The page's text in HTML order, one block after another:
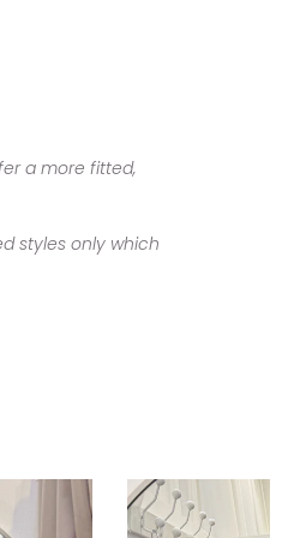
a more fitted,
styles only which